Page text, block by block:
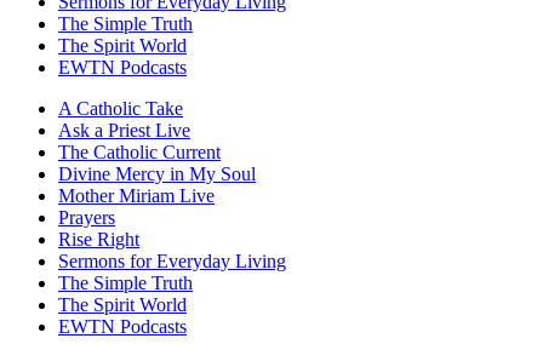
The Simple Truth
The Spirit World
EWTN Podcasts
A Catholic Take
Ask a Priest Live
The Catholic Current
Divine Mercy in My Soul
Mother Miriam Live
Prayers
Rise Right
Sermons for Everyday Living
The Simple Truth
The Spirit World
EWTN Podcasts